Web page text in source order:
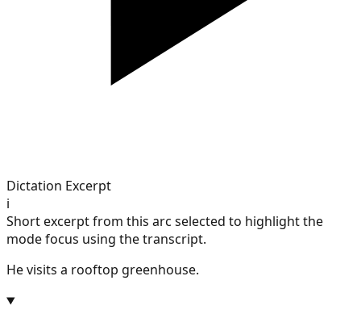
Dictation Excerpt
i
Short excerpt from this arc selected to highlight the
mode focus using the transcript.
He visits a rooftop greenhouse.